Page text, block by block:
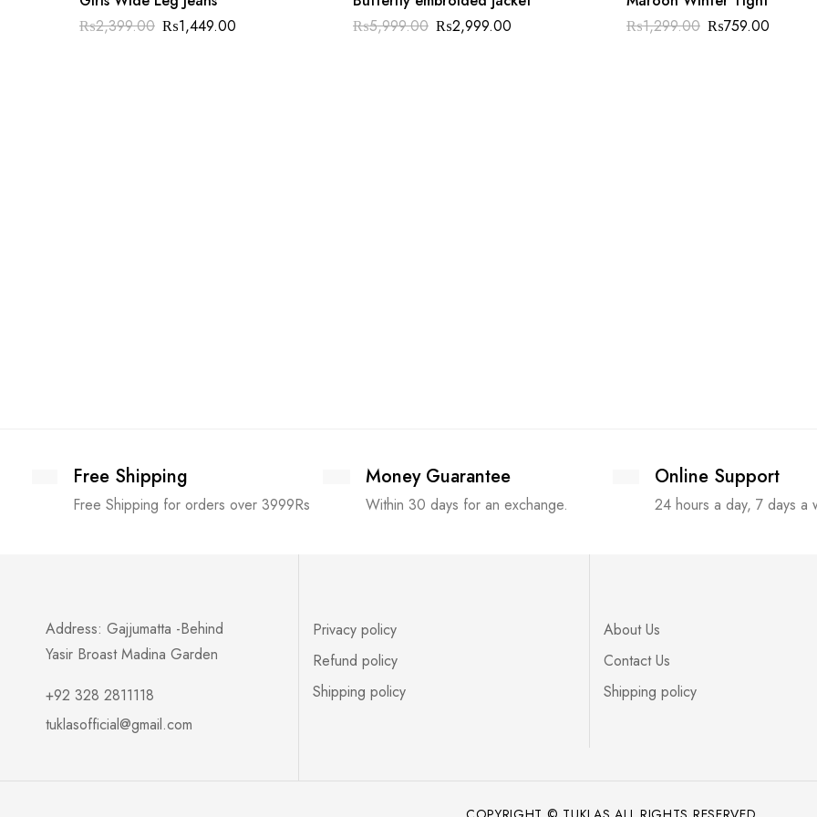
₨2,399.00 ₨1,449.00
₨5,999.00 ₨2,999.00
₨1,299.00 ₨759.00
Free Shipping
Free Shipping for orders over 3999Rs
Money Guarantee
Within 30 days for an exchange.
Online Support
24 hours a day, 7 days a
Address: Gajjumatta -Behind
Yasir Broast Madina Garden
+92 328 2811118
tuklasofficial@gmail.com
Privacy policy
Refund policy
Shipping policy
About Us
Contact Us
Shipping policy